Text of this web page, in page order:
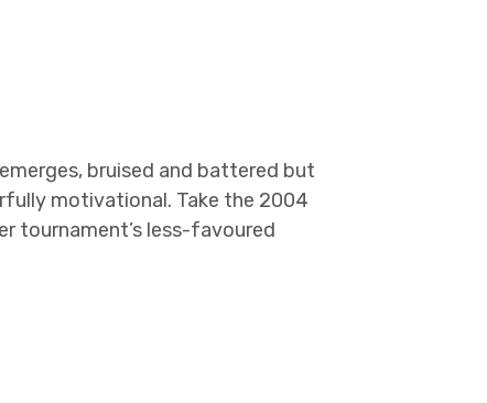
bruised and battered but
motivational. Take the 2004
tournament’s less-favoured